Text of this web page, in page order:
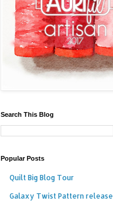
Search This Blog
Popular Posts
Quilt Big Blog Tour
Galaxy Twist Pattern release